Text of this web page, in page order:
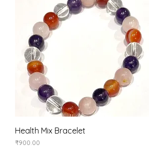
Health Mix Bracelet
Price
₹900.00